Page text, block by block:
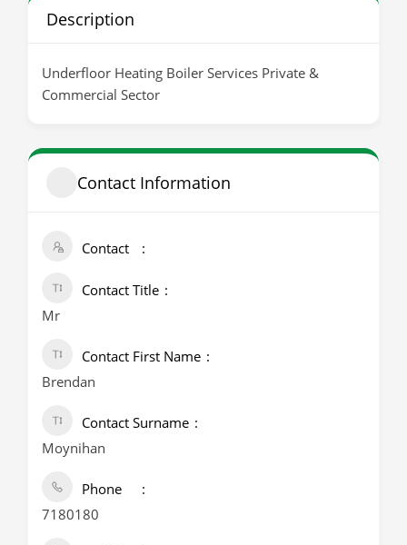
Description
Underfloor Heating Boiler Services Private &
Commercial Sector
Contact Information
Contact
Contact Title
Mr
Contact First Name
Brendan
Contact Surname
Moynihan
Phone
7180180